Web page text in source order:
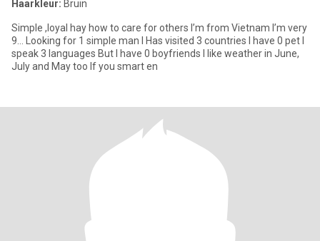
Haarkleur: Bruin
Simple ,loyal hay how to care for others I’m from Vietnam I’m very
9… Looking for 1 simple man I Has visited 3 countries I have 0 pet I
speak 3 languages But I have 0 boyfriends I like weather in June,
July and May too If you smart en